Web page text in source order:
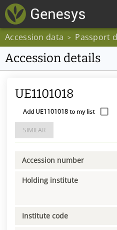
Accession data > Passport
Accession details
UE1101018
Add UE1101018 to my list
SIMILAR
Accession number
Holding institute
Institute code